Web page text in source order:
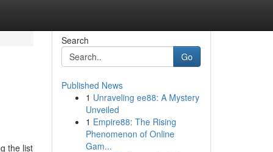
the list
Search
Go
Published News
1 Unraveling ee88: A Mystery
Unveiled
1 Empire88: The Rising
Phenomenon of Online
Gam...